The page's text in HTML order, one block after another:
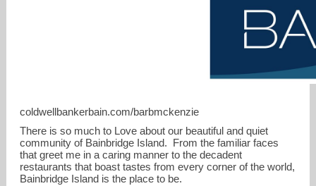
coldwellbankerbain.com/barbmckenzie
There is so much to Love about our beautiful and quiet
community of Bainbridge Island. From the familiar faces
that greet me in a caring manner to the decadent
restaurants that boast tastes from every corner of the world,
Bainbridge Island is the place to be.